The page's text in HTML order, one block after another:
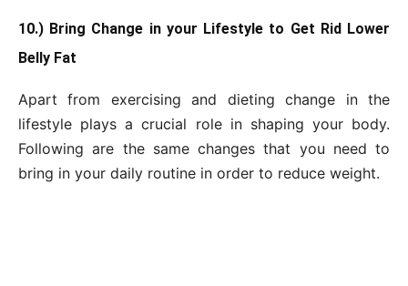
10.) Bring Change in your Lifestyle to Get Rid Lower
Belly Fat
Apart from exercising and dieting change in the
lifestyle plays a crucial role in shaping your body.
Following are the same changes that you need to
bring in your daily routine in order to reduce weight.